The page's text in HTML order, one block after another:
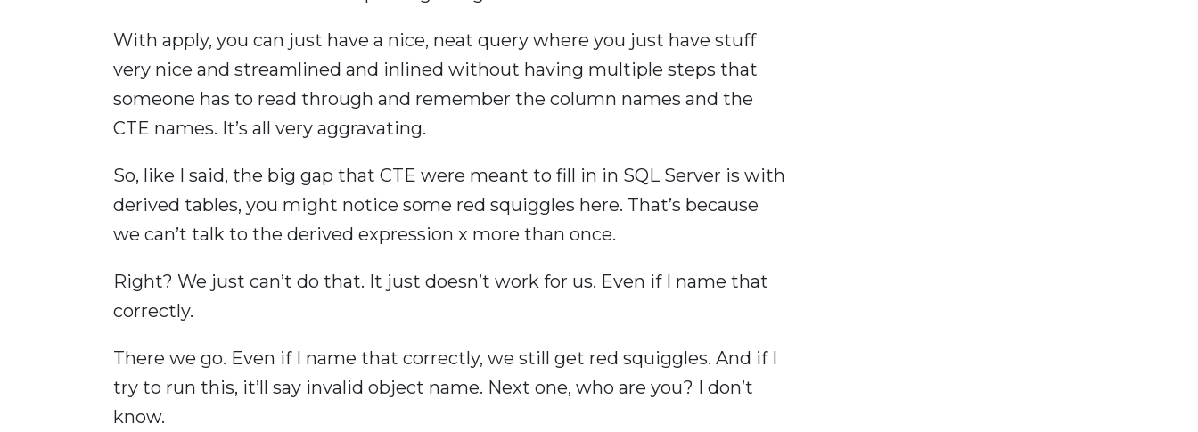
With apply, you can just have a nice, neat query where you just have stuff
very nice and streamlined and inlined without having multiple steps that
someone has to read through and remember the column names and the
CTE names. It’s all very aggravating.
So, like I said, the big gap that CTE were meant to fill in in SQL Server is with
derived tables, you might notice some red squiggles here. That’s because
we can’t talk to the derived expression x more than once.
Right? We just can’t do that. It just doesn’t work for us. Even if I name that
correctly.
There we go. Even if I name that correctly, we still get red squiggles. And if I
try to run this, it’ll say invalid object name. Next one, who are you? I don’t
know.